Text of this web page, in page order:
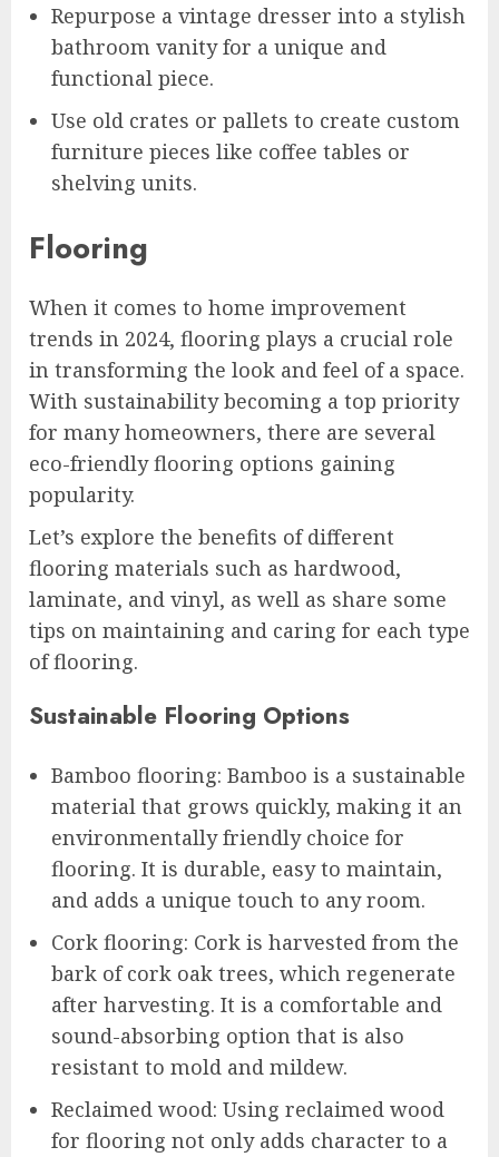
Repurpose a vintage dresser into a stylish
bathroom vanity for a unique and
functional piece.
Use old crates or pallets to create custom
furniture pieces like coffee tables or
shelving units.
Flooring
When it comes to home improvement
trends in 2024, flooring plays a crucial role
in transforming the look and feel of a space.
With sustainability becoming a top priority
for many homeowners, there are several
eco-friendly flooring options gaining
popularity.
Let’s explore the benefits of different
flooring materials such as hardwood,
laminate, and vinyl, as well as share some
tips on maintaining and caring for each type
of flooring.
Sustainable Flooring Options
Bamboo flooring: Bamboo is a sustainable
material that grows quickly, making it an
environmentally friendly choice for
flooring. It is durable, easy to maintain,
and adds a unique touch to any room.
Cork flooring: Cork is harvested from the
bark of cork oak trees, which regenerate
after harvesting. It is a comfortable and
sound-absorbing option that is also
resistant to mold and mildew.
Reclaimed wood: Using reclaimed wood
for flooring not only adds character to a